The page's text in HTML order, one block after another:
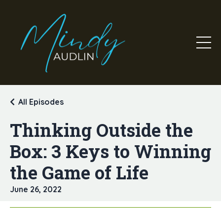
Thinking Outside the
Box: 3 Keys to Winning
the Game of Life
All Episodes
June 26, 2022